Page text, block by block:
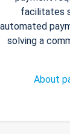
facilitates
automated
solving a
About